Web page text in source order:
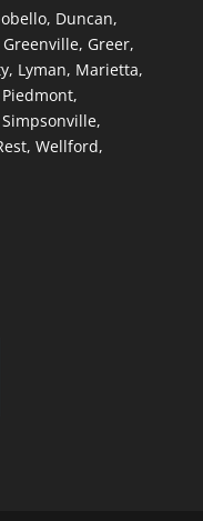
Duncan,
Greenville, Greer,
Lyman, Marietta,
Piedmont,
Simpsonville,
Wellford,